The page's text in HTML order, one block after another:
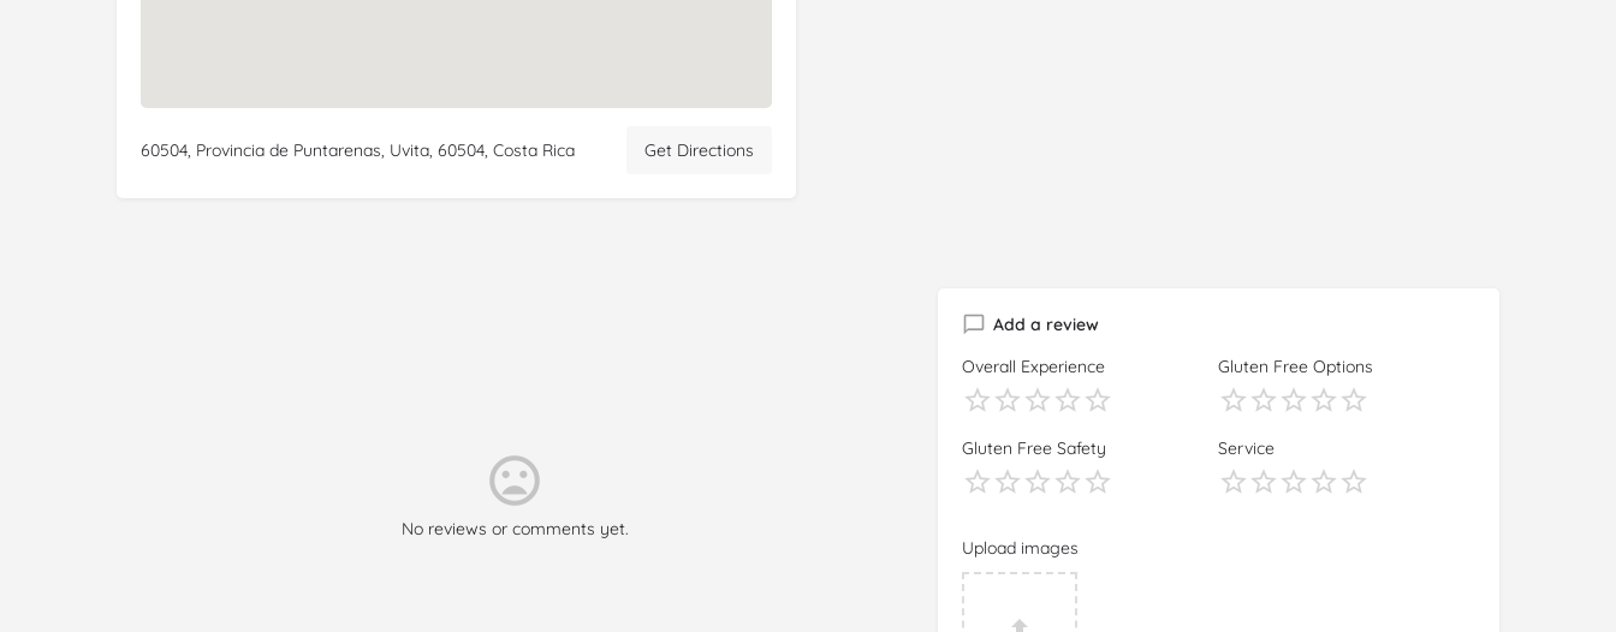
60504, Provincia de Puntarenas, Uvita, 60504, Costa Rica Get Directions
No reviews or comments yet.
Add a review
Overall Experience
Gluten Free Options
Gluten Free Safety Service
Upload images